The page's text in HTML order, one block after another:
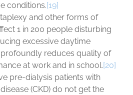
conditions.[19]
and other forms of
1 in 200 people disturbing
excessive daytime
reduces quality of
at work and in school.[20]
pre-dialysis patients with
(CKD) do not get the